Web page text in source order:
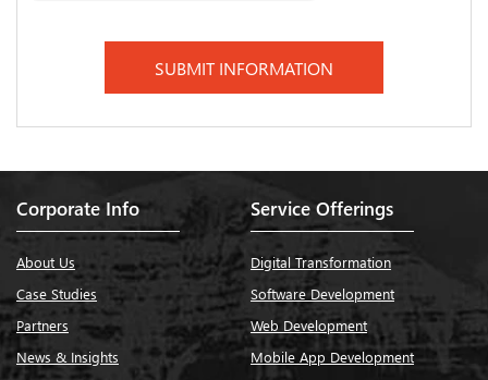
Corporate Info
About Us
Case Studies
Partners
News & Insights
Service Offerings
Digital Transformation
Software Development
Web Development
Mobile App Development